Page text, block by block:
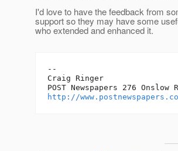
I'd love to have the feedback from
support so they may have some
who extended and enhanced it.
--
Craig Ringer
http://